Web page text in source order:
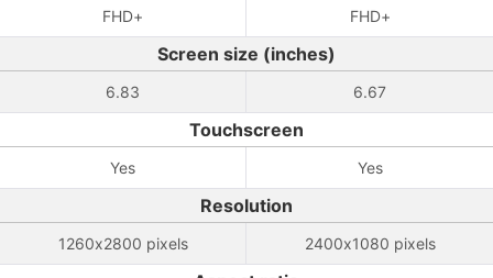
FHD+ FHD+
Screen size (inches)
6.83 6.67
Touchscreen
Yes Yes
Resolution
1260x2800 pixels 2400x1080 pixels